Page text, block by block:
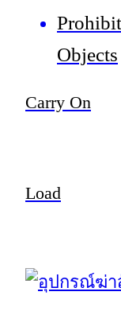
Objects
Carry On
Load